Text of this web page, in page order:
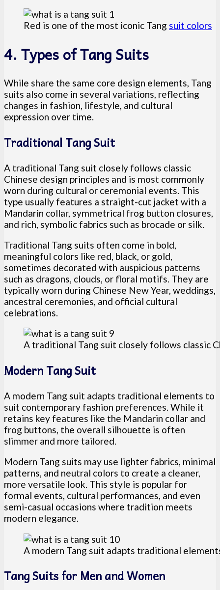
Red is one of the most iconic Tang suit colors
4. Types of Tang Suits
While share the same core design elements, Tang
suits also come in several variations, reflecting
changes in fashion, lifestyle, and cultural
expression over time.
Traditional Tang Suit
A traditional Tang suit closely follows classic
Chinese design principles and is most commonly
worn during cultural or ceremonial events. This
type usually features a straight-cut jacket with a
Mandarin collar, symmetrical frog button closures,
and rich, symbolic fabrics such as brocade or silk.
Traditional Tang suits often come in bold,
meaningful colors like red, black, or gold,
sometimes decorated with auspicious patterns
such as dragons, clouds, or floral motifs. They are
typically worn during Chinese New Year, weddings,
ancestral ceremonies, and official cultural
celebrations.
A traditional Tang suit closely follows classic
Modern Tang Suit
A modern Tang suit adapts traditional elements to
suit contemporary fashion preferences. While it
retains key features like the Mandarin collar and
frog buttons, the overall silhouette is often
slimmer and more tailored.
Modern Tang suits may use lighter fabrics, minimal
patterns, and neutral colors to create a cleaner,
more versatile look. This style is popular for
formal events, cultural performances, and even
semi-casual occasions where tradition meets
modern elegance.
A modern Tang suit adapts traditional
Tang Suits for Men and Women